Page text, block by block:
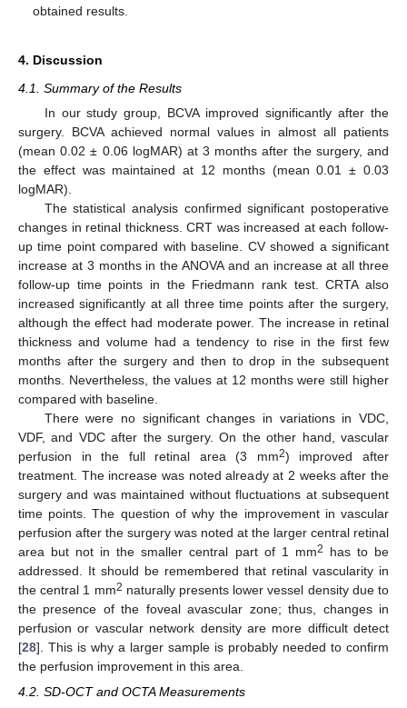
obtained results.
4. Discussion
4.1. Summary of the Results
In our study group, BCVA improved significantly after the
surgery. BCVA achieved normal values in almost all patients
(mean 0.02 ± 0.06 logMAR) at 3 months after the surgery, and
the effect was maintained at 12 months (mean 0.01 ± 0.03
logMAR).
The statistical analysis confirmed significant postoperative
changes in retinal thickness. CRT was increased at each follow-
up time point compared with baseline. CV showed a significant
increase at 3 months in the ANOVA and an increase at all three
follow-up time points in the Friedmann rank test. CRTA also
increased significantly at all three time points after the surgery,
although the effect had moderate power. The increase in retinal
thickness and volume had a tendency to rise in the first few
months after the surgery and then to drop in the subsequent
months. Nevertheless, the values at 12 months were still higher
compared with baseline.
There were no significant changes in variations in VDC,
VDF, and VDC after the surgery. On the other hand, vascular
perfusion in the full retinal area (3 mm2) improved after
treatment. The increase was noted already at 2 weeks after the
surgery and was maintained without fluctuations at subsequent
time points. The question of why the improvement in vascular
perfusion after the surgery was noted at the larger central retinal
area but not in the smaller central part of 1 mm2
has to be
addressed. It should be remembered that retinal vascularity in
the central 1 mm2 naturally presents lower vessel density due to
the presence of the foveal avascular zone; thus, changes in
perfusion or vascular network density are more difficult detect
[28]. This is why a larger sample is probably needed to confirm
the perfusion improvement in this area.
4.2. SD-OCT and OCTA Measurements